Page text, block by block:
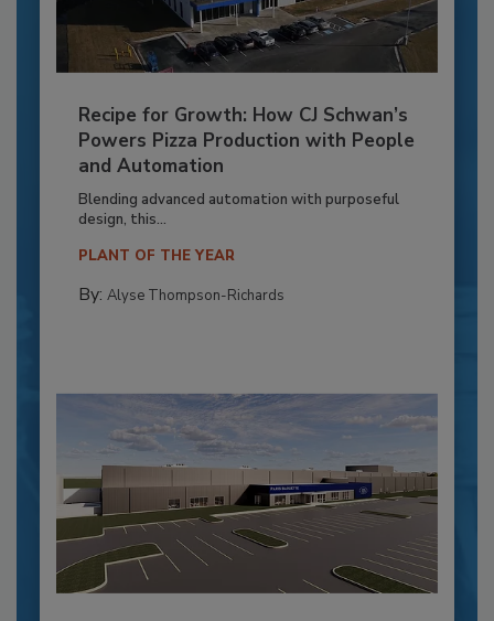
Recipe for Growth: How CJ Schwan’s
Powers Pizza Production with People
and Automation
Blending advanced automation with purposeful
design, this...
PLANT OF THE YEAR
By: Alyse Thompson-Richards